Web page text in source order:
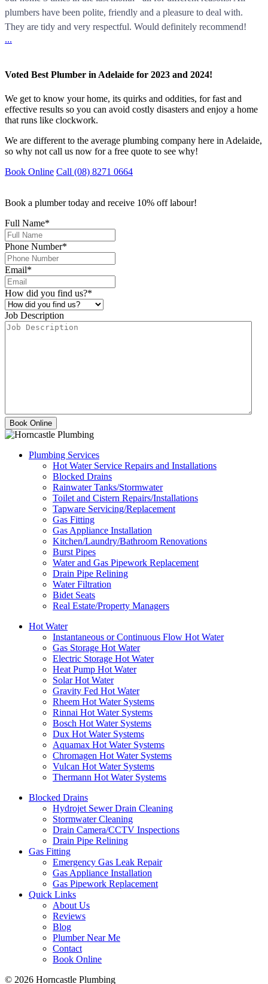
plumbers have been polite, friendly and a pleasure to deal with.
They are tidy and very respectful. Would definitely recommend!
...
Voted Best Plumber in Adelaide for 2023 and 2024!
We get to know your home, its quirks and oddities, for fast and
effective results so you can avoid costly disasters and enjoy a home
that runs like clockwork.
We are different to the average plumbing company here in Adelaide,
so why not call us now for a free quote to see why!
Book Online Call (08) 8271 0664
Book a plumber today and receive 10% off labour!
Full Name*
Phone Number*
Email*
How did you find us?*
Job Description
Plumbing Services
Hot Water Service Repairs and Installations
Blocked Drains
Rainwater Tanks/Stormwater
Toilet and Cistern Repairs/Installations
Tapware Servicing/Replacement
Gas Fitting
Gas Appliance Installation
Kitchen/Laundry/Bathroom Renovations
Burst Pipes
Water and Gas Pipework Replacement
Drain Pipe Relining
Water Filtration
Bidet Seats
Real Estate/Property Managers
Hot Water
Instantaneous or Continuous Flow Hot Water
Gas Storage Hot Water
Electric Storage Hot Water
Heat Pump Hot Water
Solar Hot Water
Gravity Fed Hot Water
Rheem Hot Water Systems
Rinnai Hot Water Systems
Bosch Hot Water Systems
Dux Hot Water Systems
Aquamax Hot Water Systems
Chromagen Hot Water Systems
Vulcan Hot Water Systems
Thermann Hot Water Systems
Blocked Drains
Hydrojet Sewer Drain Cleaning
Stormwater Cleaning
Drain Camera/CCTV Inspections
Drain Pipe Relining
Gas Fitting
Emergency Gas Leak Repair
Gas Appliance Installation
Gas Pipework Replacement
Quick Links
About Us
Reviews
Blog
Plumber Near Me
Contact
Book Online
© 2026 Horncastle Plumbing